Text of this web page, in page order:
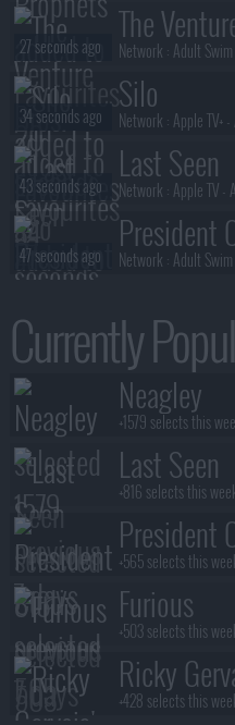
Currently
Neagley
+1579 selects this
Last Seen
+816 selects this
President
+565 selects this
Furious
+503 selects this
Ricky
+428 selects this
The
Network : Adult Swim
27 seconds ago
Silo
Network : Apple TV+-
34 seconds ago
Last Seen
Network : Apple TV-
43 seconds ago
President
Network : Adult Swim
47 seconds ago
Network :Prime Video
50 seconds ago
Neagley
Network : Prime Video
51 seconds ago